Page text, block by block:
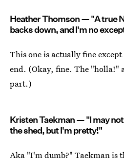
Heather Thomson — "A true
backs down, and I'm no
This one is actually fine
end. (Okay, fine. The "holla!"
part.)
Kristen Taekman — "I may
the shed, but I'm pretty!"
Aka "I'm dumb?" Taekman is